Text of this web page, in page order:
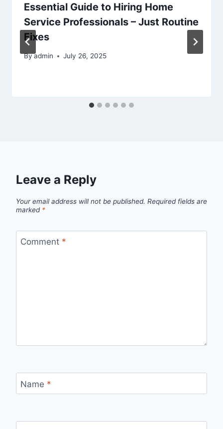
Essential Guide to Hiring Home
Service Professionals – Just Routine
Fixes
Byadmin July 26, 2025
Leave a Reply
Your email address will not be published. Required fields are
marked *
Comment *
Name *